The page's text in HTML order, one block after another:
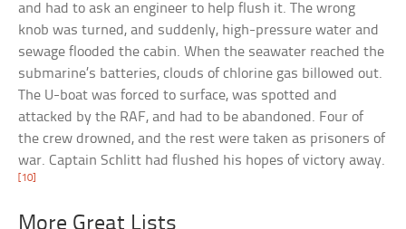
and had to ask an engineer to help flush it. The wrong
knob was turned, and suddenly, high-pressure water and
sewage flooded the cabin. When the seawater reached the
submarine’s batteries, clouds of chlorine gas billowed out.
The U-boat was forced to surface, was spotted and
attacked by the RAF, and had to be abandoned. Four of
the crew drowned, and the rest were taken as prisoners of
war. Captain Schlitt had flushed his hopes of victory away.
[10]
More Great Lists